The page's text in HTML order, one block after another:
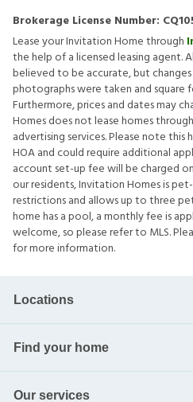
Brokerage License Number:
Lease your Invitation Home through
the help of a licensed leasing agent.
believed to be accurate, but
photographs were taken and square
Furthermore, prices and dates may
Homes does not lease homes
advertising services. Please note
HOA and could require additional
account set-up fee will be charged
our residents, Invitation Homes is
restrictions and allows up to three
home has a pool, a monthly fee is
welcome, so please refer to MLS.
for more information.
Locations
Find your home
Our services